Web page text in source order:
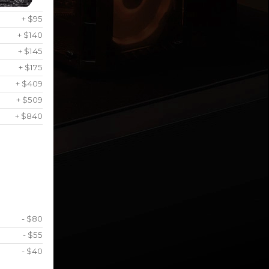
+ $95
+ $140
+ $145
+ $175
+ $409
+ $509
+ $840
- $80
- $55
- $40